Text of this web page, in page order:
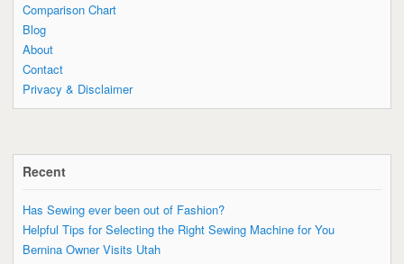
Comparison Chart
Blog
About
Contact
Privacy & Disclaimer
Recent
Has Sewing ever been out of Fashion?
Helpful Tips for Selecting the Right Sewing Machine for You
Bernina Owner Visits Utah